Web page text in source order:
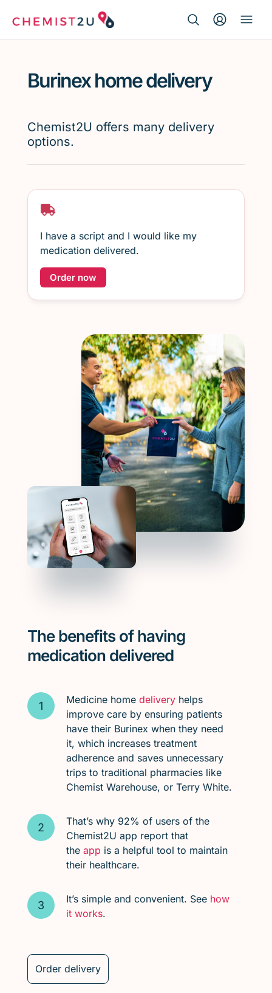
Script wallet
Weight loss
Burinex home delivery
Chemist2U offers many delivery
options.
I have a script and I would like my
medication delivered.
Order now
The benefits of having
medication delivered
Medicine home deliveryhelps
improve care by ensuring patients
have their Burinex when they need
it, which increases treatment
adherence and saves unnecessary
trips to traditional pharmacies like
Chemist Warehouse, or Terry White.
That’s why 92% of users of the
Chemist2U app report that
the app is a helpful tool to maintain
their healthcare.
It’s simple and convenient. See how
it works.
Order delivery